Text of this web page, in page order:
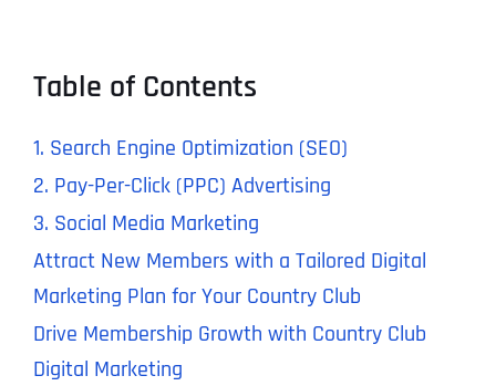
Table of Contents
1. Search Engine Optimization (SEO)
2. Pay-Per-Click (PPC) Advertising
3. Social Media Marketing
Attract New Members with a Tailored Digital
Marketing Plan for Your Country Club
Drive Membership Growth with Country Club
Digital Marketing